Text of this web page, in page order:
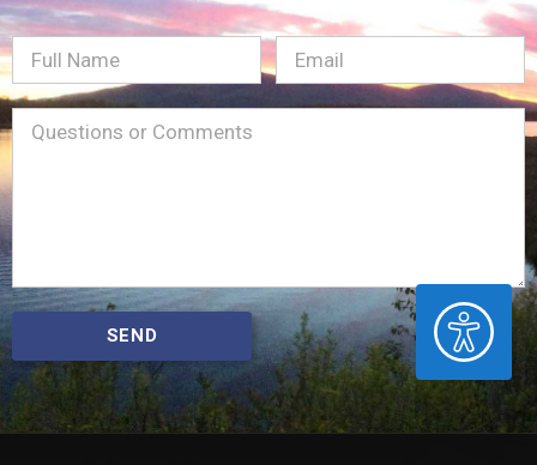
ACCESSIBILITY
Full
Name
Email(Required)
Message(Required)
SEND